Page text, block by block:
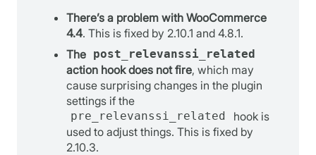
There’s a problem with WooCommerce
4.4. This is fixed by 2.10.1 and 4.8.1.
The post_relevanssi_related
action hook does not fire, which may
cause surprising changes in the plugin
settings if the
pre_relevanssi_related
hook is
used to adjust things. This is fixed by
2.10.3.